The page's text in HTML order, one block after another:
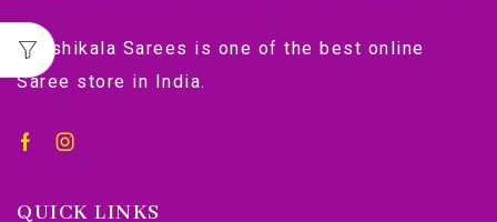
Shashikala Sarees is one of the best online
Saree store in India.
QUICK LINKS